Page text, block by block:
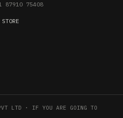
87910 75408
LTD · IF YOU ARE GOING TO